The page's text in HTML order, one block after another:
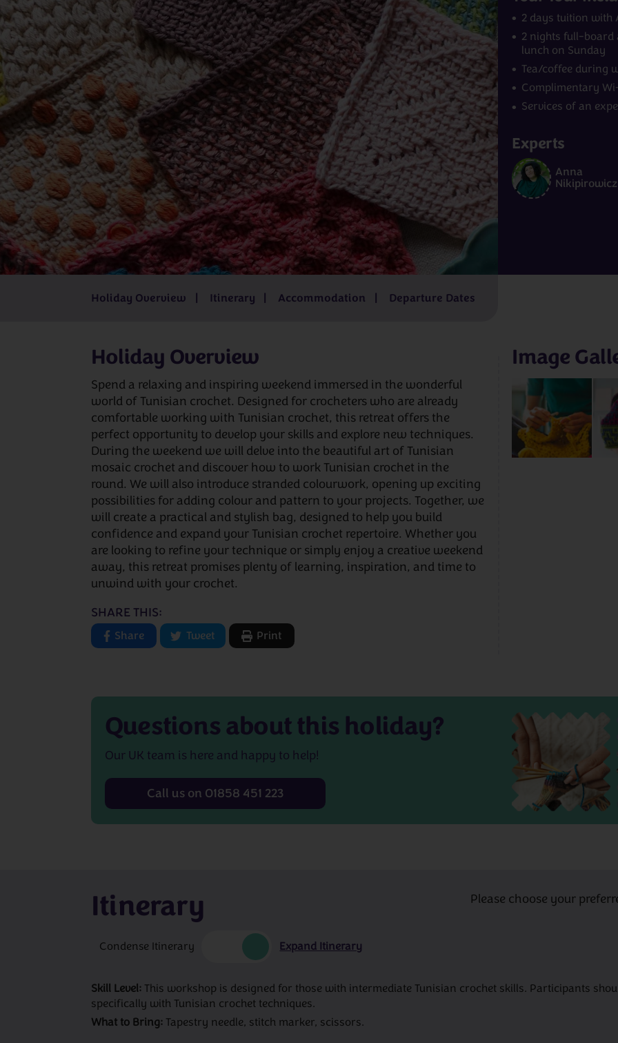
UK
3 - 8 days from£519pp
Iceland
8 daysfrom£4,229pp
Norway
7 - 9 daysfrom£2,829pp 15 - 16 days
£6,499pp
Juliet Bernard
Kathleen Anderson
Katrina í Geil
Mandy Cameron
Sarah Hatton
2 days tuition with
2 nights full-board
lunch on Sunday
Tea/coffee during
Complimentary
Services of an
Experts
Anna
Nikipirowicz
Holiday Overview Itinerary Accommodation Departure Dates
Holiday Overview
Spend a relaxing and inspiring weekend immersed in the wonderful
world of Tunisian crochet. Designed for crocheters who are already
comfortable working with Tunisian crochet, this retreat offers the
perfect opportunity to develop your skills and explore new techniques.
During the weekend we will delve into the beautiful art of Tunisian
mosaic crochet and discover how to work Tunisian crochet in the
round. We will also introduce stranded colourwork, opening up exciting
possibilities for adding colour and pattern to your projects. Together, we
will create a practical and stylish bag, designed to help you build
confidence and expand your Tunisian crochet repertoire. Whether you
are looking to refine your technique or simply enjoy a creative weekend
away, this retreat promises plenty of learning, inspiration, and time to
unwind with your crochet.
SHARE THIS:
Share Tweet Print
Image
Questions aboutthis holiday?
Our UK team is here and happy to help!
Call us on 01858 451 223
Itinerary Please choose your
Condense Itinerary Expand Itinerary
Skill Level: This workshop is designed for those with intermediate Tunisian crochet skills. Participants
specifically with Tunisian crochet techniques.
What to Bring: Tapestry needle, stitch marker, scissors.